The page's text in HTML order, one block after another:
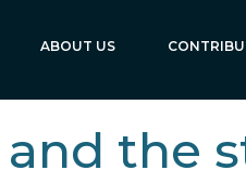
ABOUT US
the